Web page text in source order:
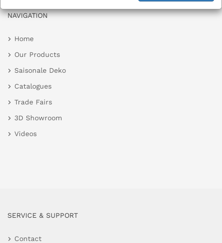
NAVIGATION
Home
Our Products
Saisonale Deko
Catalogues
Trade Fairs
3D Showroom
Videos
SERVICE & SUPPORT
Contact